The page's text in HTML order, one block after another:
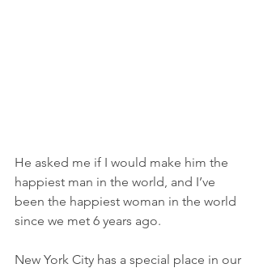
He asked me if I would make him the
happiest man in the world, and I’ve
been the happiest woman in the world
since we met 6 years ago.
New York City has a special place in our